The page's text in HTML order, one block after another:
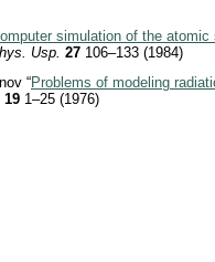
simulation of the atomic
Usp. 27 106–133 (1984)
“Problems of modeling
19 1–25 (1976)